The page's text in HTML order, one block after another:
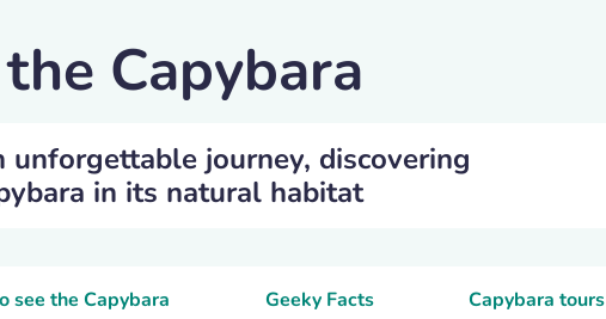
Capybara
journey, discovering
in its natural habitat
see the Capybara Geeky Facts Capybara tours